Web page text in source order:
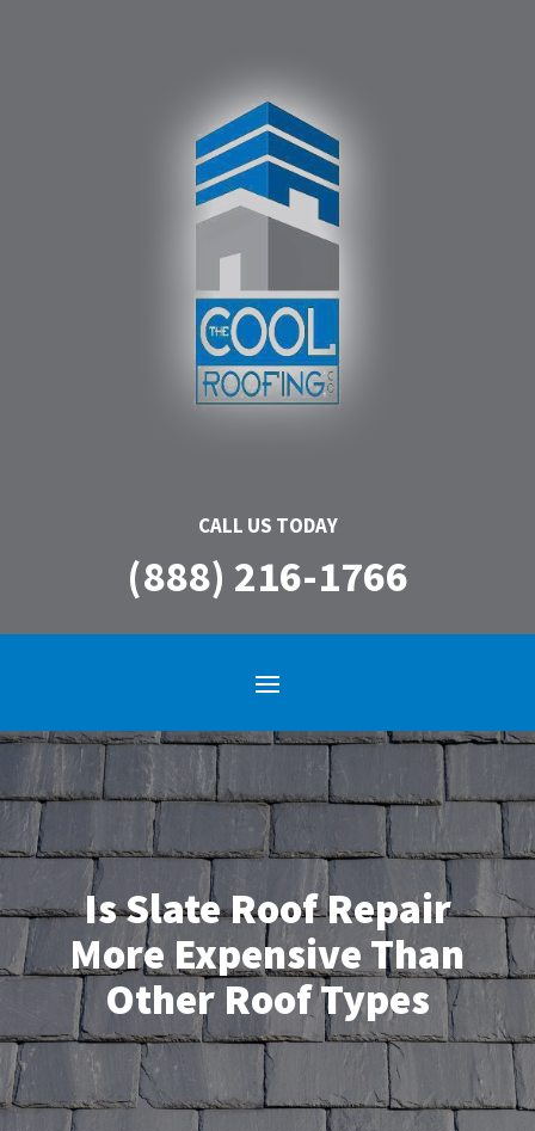
CALL US TODAY
(888) 216-1766
Is Slate Roof Repair
More Expensive Than
Other Roof Types